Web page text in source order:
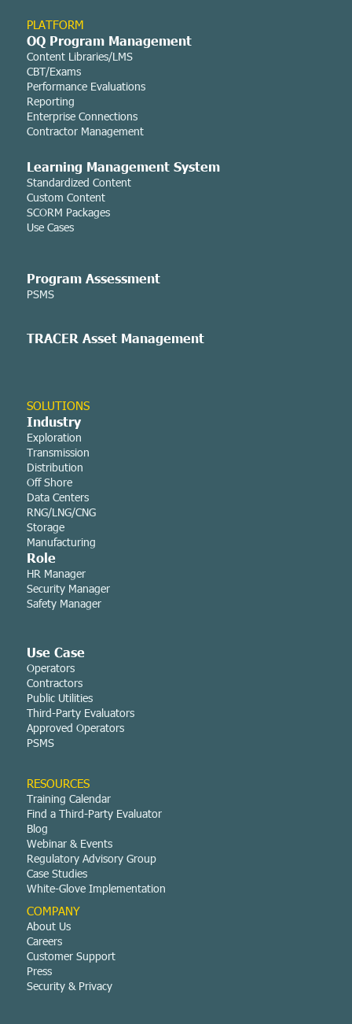
PLATFORM
OQ Program Management
Content Libraries/LMS
CBT/Exams
Performance Evaluations
Reporting
Enterprise Connections
Contractor Management
Learning Management System
Standardized Content
Custom Content
SCORM Packages
Use Cases
Program Assessment
PSMS
TRACER Asset Management
SOLUTIONS
Industry
Exploration
Transmission
Distribution
Off Shore
Data Centers
RNG/LNG/CNG
Storage
Manufacturing
Role
HR Manager
Security Manager
Safety Manager
Use Case
Operators
Contractors
Public Utilities
Third-Party Evaluators
Approved Operators
PSMS
RESOURCES
Training Calendar
Find a Third-Party Evaluator
Blog
Webinar & Events
Regulatory Advisory Group
Case Studies
White-Glove Implementation
COMPANY
About Us
Careers
Customer Support
Press
Security & Privacy